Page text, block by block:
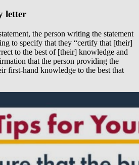
letter
the person writing the statement
to specify that they “certify that [their]
to the best of [their] knowledge and
that the person providing the
first-hand knowledge to the best that